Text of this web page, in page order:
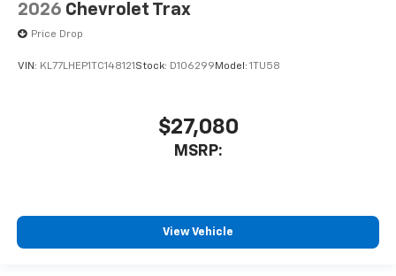
2026 Chevrolet Trax
Price Drop
VIN: KL77LHEP1TC148121 Stock: D106299 Model: 1TU58
$27,080
MSRP:
View Vehicle